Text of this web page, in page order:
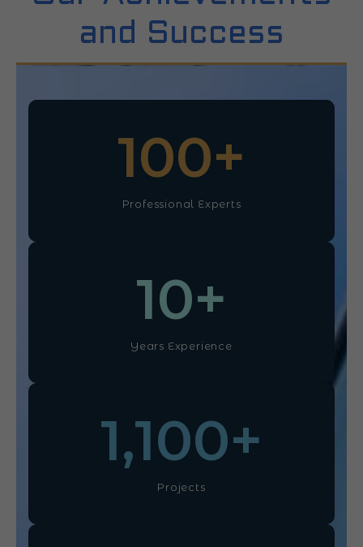
and Success
Professional Experts
100+
Years Experience
10+
Projects
1,100+